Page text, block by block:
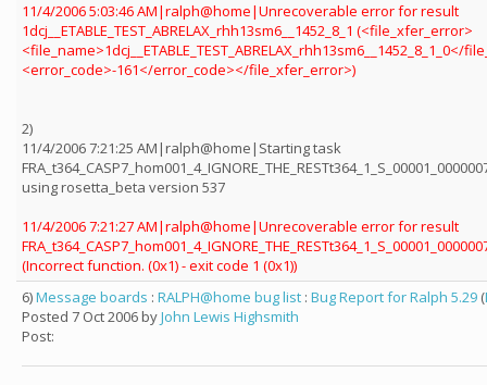
11/4/2006 5:03:46 AM|ralph@home|Unrecoverable error for result
1dcj__ETABLE_TEST_ABRELAX_rhh13sm6__1452_8_1 (<file_xfer_error>
<file_name>1dcj__ETABLE_TEST_ABRELAX_rhh13sm6__1452_8_1_0</
<error_code>-161</error_code></file_xfer_error>)
2)
11/4/2006 7:21:25 AM|ralph@home|Starting task
using rosetta_beta version 537
11/4/2006 7:21:27 AM|ralph@home|Unrecoverable error for result
(Incorrect function. (0x1) - exit code 1 (0x1))
6)Message boards : RALPH@home bug list : Bug Report for Ralph 5.29 (
Posted 7 Oct 2006 byJohn Lewis Highsmith
Post: